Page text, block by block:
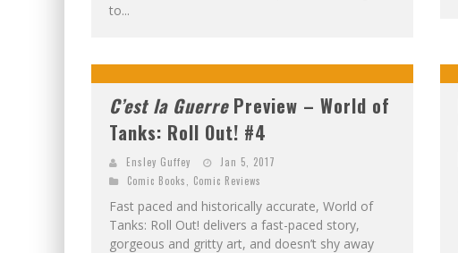
to...
C’est la GuerrePreview – World of
Tanks: Roll Out! #4
Ensley Guffey
Jan 5, 2017
Comic Books
Comic Reviews
Fast paced and historically accurate, World of
Tanks: Roll Out! delivers a fast-paced story,
gorgeous and gritty art, and doesn’t shy away